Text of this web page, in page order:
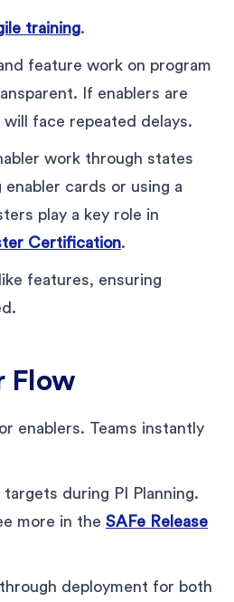
training.
feature work on program
If enablers are
face repeated delays.
work through states
enabler cards or using a
play a key role in
Certification.
features, ensuring
Flow
enablers. Teams instantly
during PI Planning.
more in the SAFe Release
deployment for both